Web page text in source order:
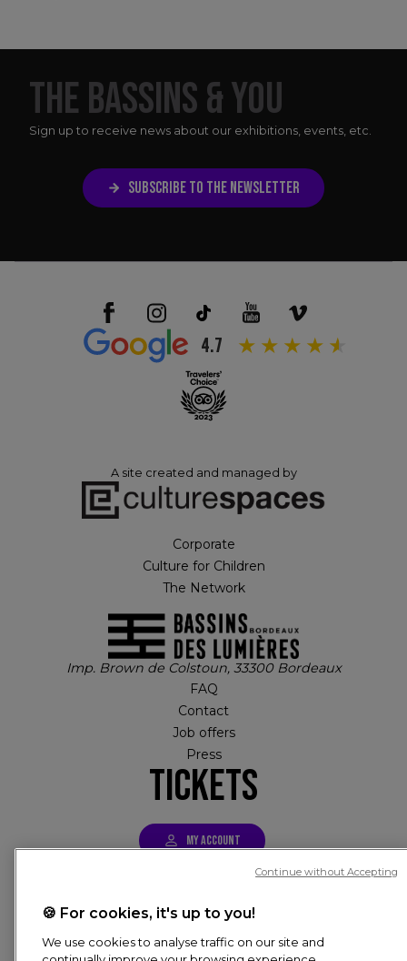
THE BASSINS & YOU
Sign up to receive news about our exhibitions, events, etc.
SUBSCRIBE TO THE NEWSLETTER
4.7
A site created and managed by
Corporate
Culture for Children
The Network
Imp. Brown de Colstoun, 33300 Bordeaux
FAQ
Contact
Job offers
Press
Tickets
MY ACCOUNT
PIED DE PAGE
© CULTURESPACES, 2026
🍪 For cookies, it's up to you!
We use cookies to analyse traffic on our site and
Continue without Accepting